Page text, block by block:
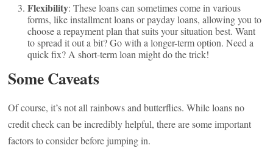
Flexibility: These loans can sometimes come in various
forms, like installment loans or payday loans, allowing you to
choose a repayment plan that suits your situation best. Want
to spread it out a bit? Go with a longer-term option. Need a
quick fix? A short-term loan might do the trick!
Some Caveats
Of course, it’s not all rainbows and butterflies. While loans no
credit check can be incredibly helpful, there are some important
factors to consider before jumping in.